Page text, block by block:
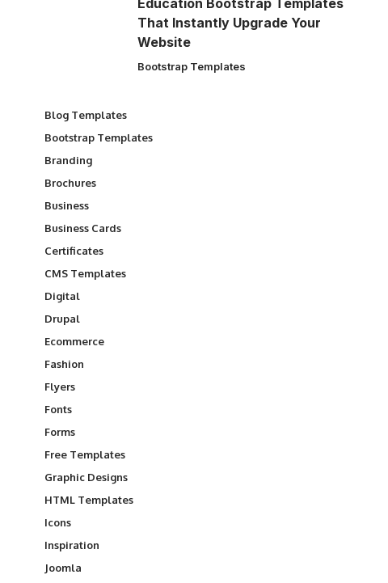
Education Bootstrap Templates
That Instantly Upgrade Your
Website
Bootstrap Templates
Blog Templates
Bootstrap Templates
Branding
Brochures
Business
Business Cards
Certificates
CMS Templates
Digital
Drupal
Ecommerce
Fashion
Flyers
Fonts
Forms
Free Templates
Graphic Designs
HTML Templates
Icons
Inspiration
Joomla